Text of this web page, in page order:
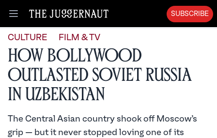
Open menu
SUBSCRIBE
CULTURE FILM & TV
How Bollywood
Outlasted Soviet Russia
in Uzbekistan
The Central Asian country shook off Moscow’s
grip — but it never stopped loving one of its